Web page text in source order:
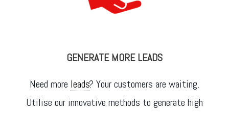
GENERATE MORE LEADS
Need more leads? Your customers are waiting.
Utilise our innovative methods to generate high